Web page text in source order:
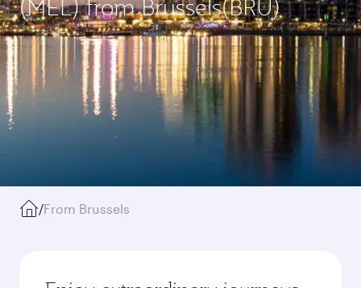
(MEL) from Brussels(BRU)
/From Brussels